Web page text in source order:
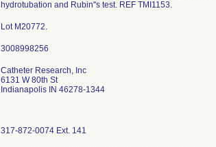
hydrotubation and Rubin''s test. REF TMI1153.
Lot M20772.
Catheter Research, Inc
6131 W 80th St
Indianapolis IN 46278-1344
317-872-0074 Ext. 141